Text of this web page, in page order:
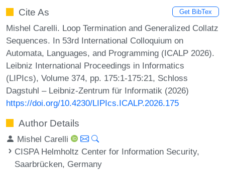
Cite As Get BibTex
Mishel Carelli. Loop Termination and Generalized Collatz
Sequences. In 53rd International Colloquium on
Automata, Languages, and Programming (ICALP 2026).
Leibniz International Proceedings in Informatics
(LIPIcs), Volume 374, pp. 175:1-175:21, Schloss
Dagstuhl – Leibniz-Zentrum für Informatik (2026)
https://doi.org/10.4230/LIPIcs.ICALP.2026.175
Author Details
Mishel Carelli
CISPA Helmholtz Center for Information Security,
Saarbrücken, Germany